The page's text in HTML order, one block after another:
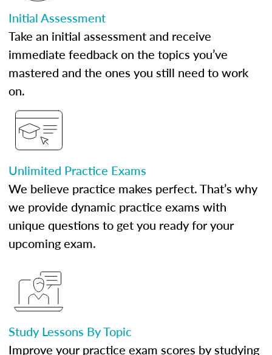
Initial Assessment
Take an initial assessment and receive
immediate feedback on the topics you’ve
mastered and the ones you still need to work
on.
Unlimited Practice Exams
We believe practice makes perfect. That’s why
we provide dynamic practice exams with
unique questions to get you ready for your
upcoming exam.
Study Lessons By Topic
Improve your practice exam scores by studying